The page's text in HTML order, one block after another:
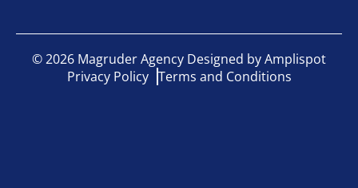
©2026 Magruder Agency Designed byAmplispot
Privacy Policy Terms and Conditions